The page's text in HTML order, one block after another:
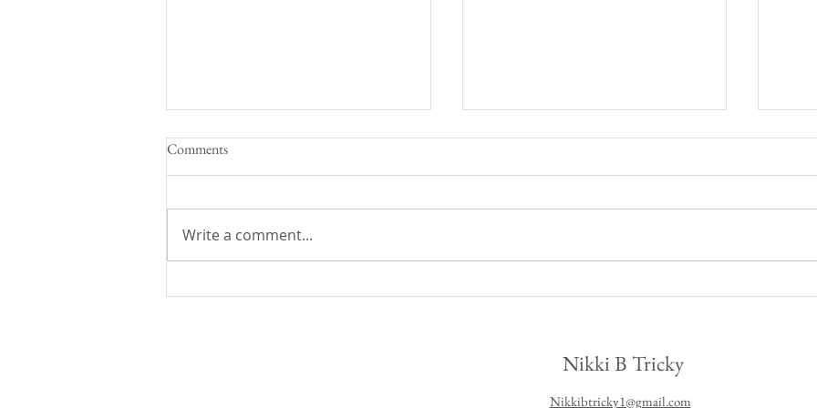
Back to School with Aubrey
Fall
Comments
Write a comment...
Nikki B Tricky
Nikkibtricky1@gmail.com